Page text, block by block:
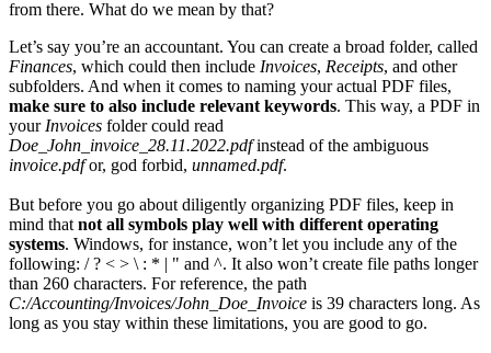
from there. What do we mean by that?
Let’s say you’re an accountant. You can create a broad folder, called
Finances, which could then include Invoices, Receipts, and other
subfolders. And when it comes to naming your actual PDF files,
make sure to also include relevant keywords. This way, a PDF in
your Invoices folder could read
Doe_John_invoice_28.11.2022.pdfinstead of the ambiguous
invoice.pdfor, god forbid, unnamed.pdf.
But before you go about diligently organizing PDF files, keep in
mind that not all symbols play well with different operating
systems. Windows, for instance, won’t let you include any of the
following: / ? < > \ : * | " and ^. It also won’t create file paths longer
than 260 characters. For reference, the path
C:/Accounting/Invoices/John_Doe_Invoice is 39 characters long. As
long as you stay within these limitations, you are good to go.